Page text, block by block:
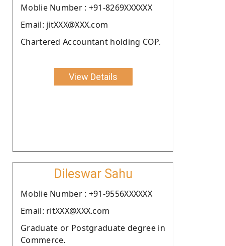
Moblie Number : +91-8269XXXXXX
Email: jitXXX@XXX.com
Chartered Accountant holding COP.
View Details
Dileswar Sahu
Moblie Number : +91-9556XXXXXX
Email: ritXXX@XXX.com
Graduate or Postgraduate degree in
Commerce.